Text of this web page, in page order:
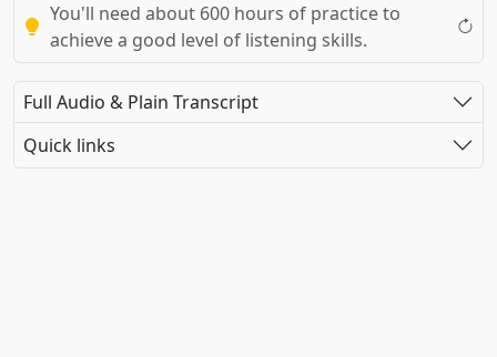
You'll need about 600 hours of practice to
achieve a good level of listening skills.
Full Audio & Plain Transcript
Quick links